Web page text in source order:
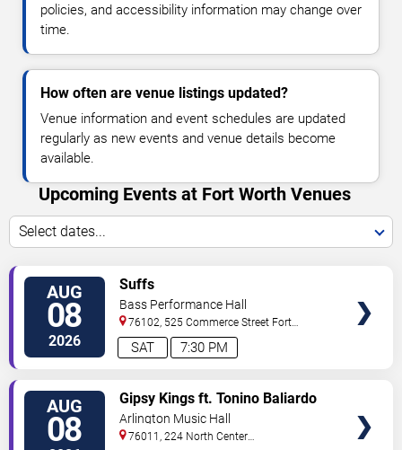
policies, and accessibility information may change over
time.
How often are venue listings updated?
Venue information and event schedules are updated
regularly as new events and venue details become
available.
Upcoming Events at Fort Worth Venues
Select dates...
AUG
08
2026 7:30 PM
SAT
Suffs
Bass Performance Hall
76102, 525 Commerce Street Fort
Worth,TX, US
AUG
08
Gipsy Kings ft. Tonino Baliardo
Arlington Music Hall
76011, 224 North Center